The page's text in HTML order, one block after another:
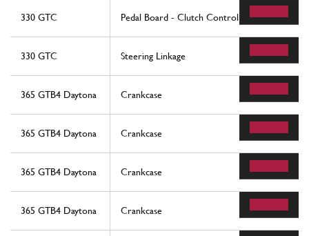
330 GTC Pedal Board - Clutch Control
330 GTC Steering Linkage
365 GTB4 Daytona Crankcase
365 GTB4 Daytona Crankcase
365 GTB4 Daytona Crankcase
365 GTB4 Daytona Crankcase